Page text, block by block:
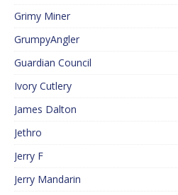
Grimy Miner
GrumpyAngler
Guardian Council
Ivory Cutlery
James Dalton
Jethro
Jerry F
Jerry Mandarin